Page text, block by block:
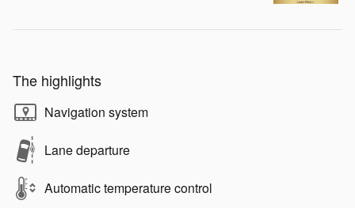
The highlights
Navigation system
Lane departure
Automatic temperature control